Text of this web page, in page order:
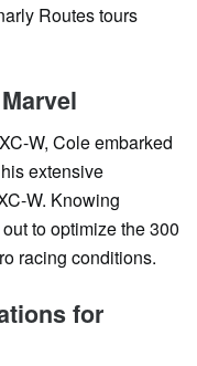
Routes tours
W, Cole embarked
extensive
W. Knowing
to optimize the 300
racing conditions.
for